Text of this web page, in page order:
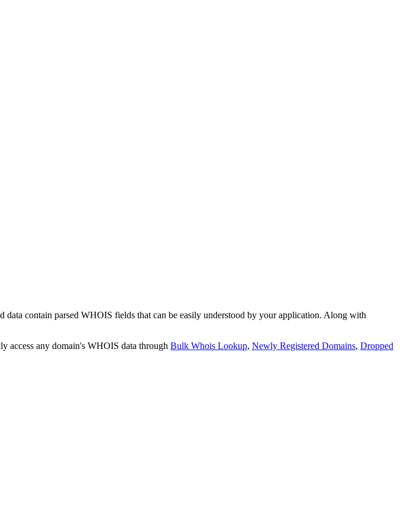
contain parsed WHOIS fields that can be easily understood by your application. Along with
access any domain's WHOIS data through Bulk Whois Lookup, Newly Registered Domains, Dropped